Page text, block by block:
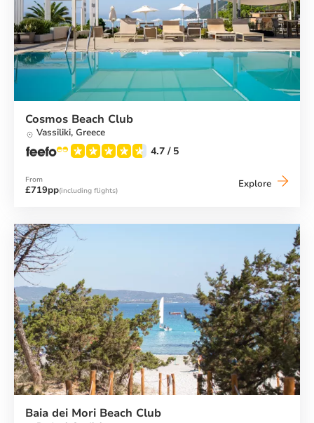
Cosmos Beach Club
Vassiliki, Greece
4.7 / 5
From
£719pp(including flights)
Explore Cosmos
Baia dei Mori Beach Club